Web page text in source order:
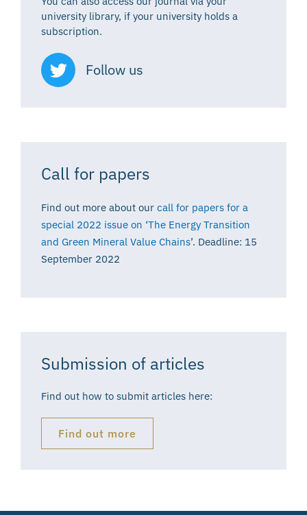
university library, if your university holds a
subscription.
Follow us
Call for papers
Find out more about our call for papers for a
special 2022 issue on ‘The Energy Transition
and Green Mineral Value Chains’. Deadline: 15
September 2022
Submission of articles
Find out how to submit articles here:
Find out more